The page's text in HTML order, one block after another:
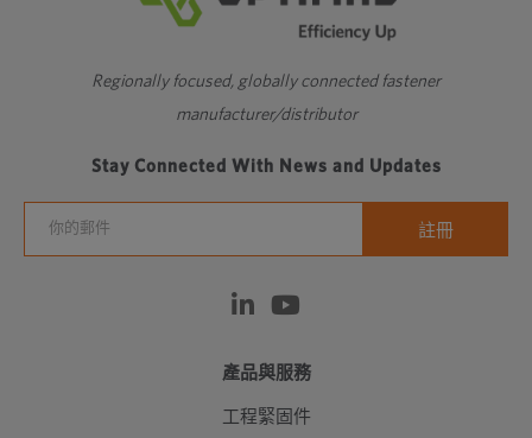
Regionally focused, globally connected fastener
manufacturer/distributor
Stay Connected With News and Updates
產品與服務
工程緊固件